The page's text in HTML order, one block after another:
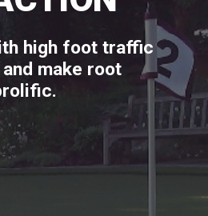
high foot traffic
make root